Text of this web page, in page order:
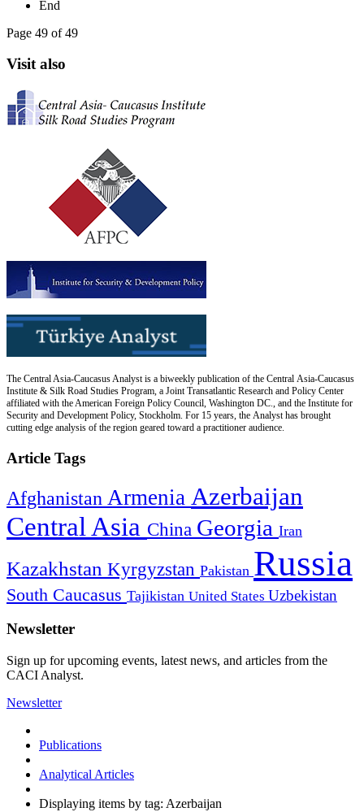
End
Page 49 of 49
Visit also
The Central Asia-Caucasus Analyst is a biweekly publication of the Central Asia-Caucasus
Institute & Silk Road Studies Program, a Joint Transatlantic Research and Policy Center
affiliated with the American Foreign Policy Council, Washington DC., and the Institute for
Security and Development Policy, Stockholm. For 15 years, the Analyst has brought
cutting edge analysis of the region geared toward a practitioner audience.
Article Tags
Afghanistan Armenia Azerbaijan
Central Asia China Georgia Iran
Kazakhstan Kyrgyzstan Pakistan Russia
South Caucasus Tajikistan United States Uzbekistan
Newsletter
Sign up for upcoming events, latest news, and articles from the
CACI Analyst.
Newsletter
Publications
Analytical Articles
Displaying items by tag: Azerbaijan